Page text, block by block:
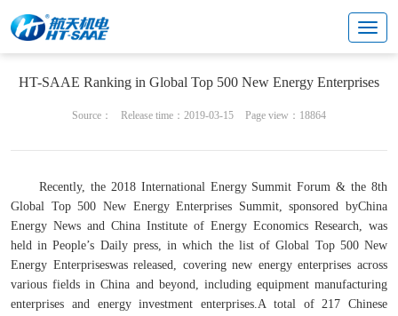
Cultural center
HT-SAAE Ranking in Global Top 500 New Energy Enterprises
Source： Release time：2019-03-15 Page view：18864
Recently, the 2018 International Energy Summit Forum & the 8th
Global Top 500 New Energy Enterprises Summit, sponsored byChina
Energy News and China Institute of Energy Economics Research, was
held in People’s Daily press, in which the list of Global Top 500 New
Energy Enterpriseswas released, covering new energy enterprises across
various fields in China and beyond, including equipment manufacturing
enterprises and energy investment enterprises.A total of 217 Chinese